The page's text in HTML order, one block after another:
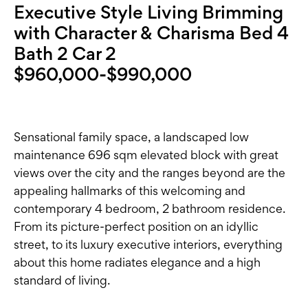
Executive Style Living Brimming
with Character & Charisma Bed 4
Bath 2 Car 2
$960,000-$990,000
Sensational family space, a landscaped low
maintenance 696 sqm elevated block with great
views over the city and the ranges beyond are the
appealing hallmarks of this welcoming and
contemporary 4 bedroom, 2 bathroom residence.
From its picture-perfect position on an idyllic
street, to its luxury executive interiors, everything
about this home radiates elegance and a high
standard of living.